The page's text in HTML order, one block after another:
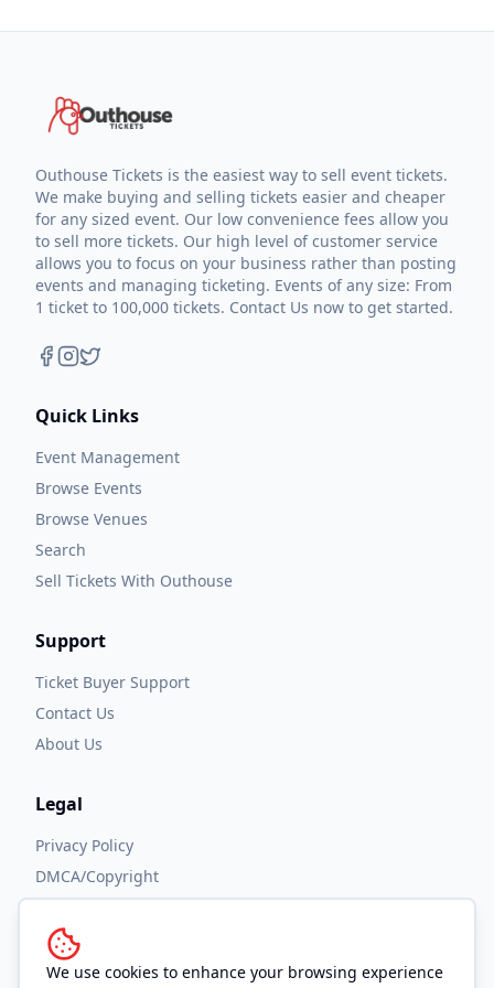
We use cookies to enhance your browsing experience
Outhouse Tickets is the easiest way to sell event tickets.
We make buying and selling tickets easier and cheaper
for any sized event. Our low convenience fees allow you
to sell more tickets. Our high level of customer service
allows you to focus on your business rather than posting
events and managing ticketing. Events of any size: From
1 ticket to 100,000 tickets. Contact Us now to get started.
Quick Links
Event Management
Browse Events
Browse Venues
Search
Sell Tickets With Outhouse
Support
Ticket Buyer Support
Contact Us
About Us
Legal
Privacy Policy
DMCA/Copyright
Accessibility
Terms and Conditions